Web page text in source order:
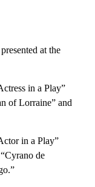
at the
in a Play”
of Lorraine” and
in a Play”
de